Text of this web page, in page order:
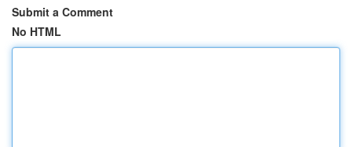
Submit a Comment
No HTML